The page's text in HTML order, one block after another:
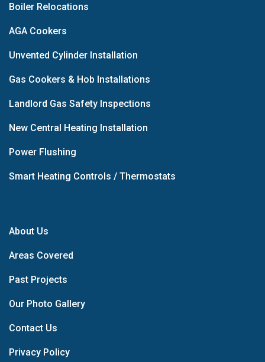
Boiler Relocations
AGA Cookers
Unvented Cylinder Installation
Gas Cookers & Hob Installations
Landlord Gas Safety Inspections
New Central Heating Installation
Power Flushing
Smart Heating Controls / Thermostats
About Us
Areas Covered
Past Projects
Our Photo Gallery
Contact Us
Privacy Policy